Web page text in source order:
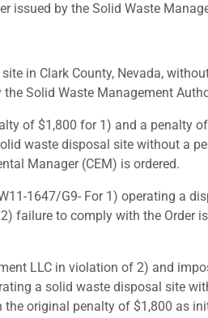
issued by the Solid Waste
in Clark County, Nevada,
Solid Waste Management
of $1,800 for 1) and a penalty
waste disposal site without a
Manager (CEM) is ordered.
1647/G9- For 1) operating a
failure to comply with the Order
LLC in violation of 2) and
a solid waste disposal site
original penalty of $1,800 as